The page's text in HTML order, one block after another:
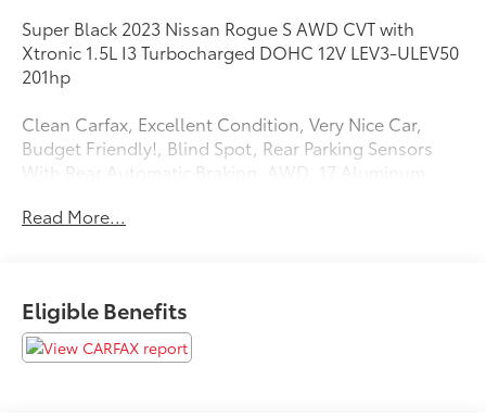
Super Black 2023 Nissan Rogue S AWD CVT with
Xtronic 1.5L I3 Turbocharged DOHC 12V LEV3-ULEV50
201hp
Clean Carfax, Excellent Condition, Very Nice Car,
Budget Friendly!, Blind Spot, Rear Parking Sensors
With Rear Automatic Braking, AWD, 17 Aluminum
Warning, Rear Parking Sensors, Remote keyless entry,
Read More...
Eligible Benefits